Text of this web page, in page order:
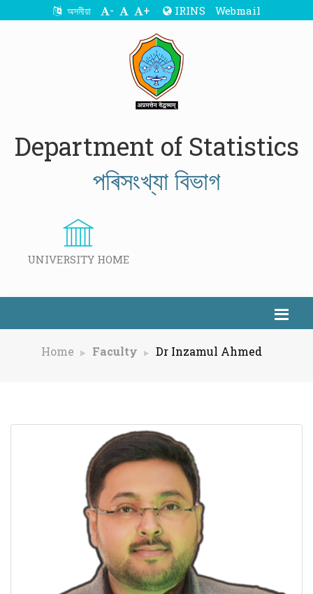
অসমীয়া - + IRINS Webmail
Department of Statistics
পৰিসংখ্যা বিভাগ
UNIVERSITY HOME
Home Faculty Dr Inzamul Ahmed